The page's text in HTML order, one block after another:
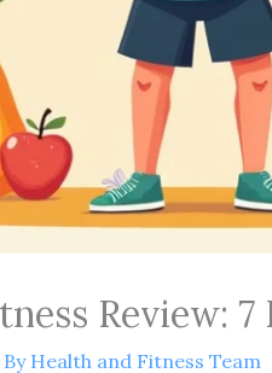
Review:
Health and Fitness Team